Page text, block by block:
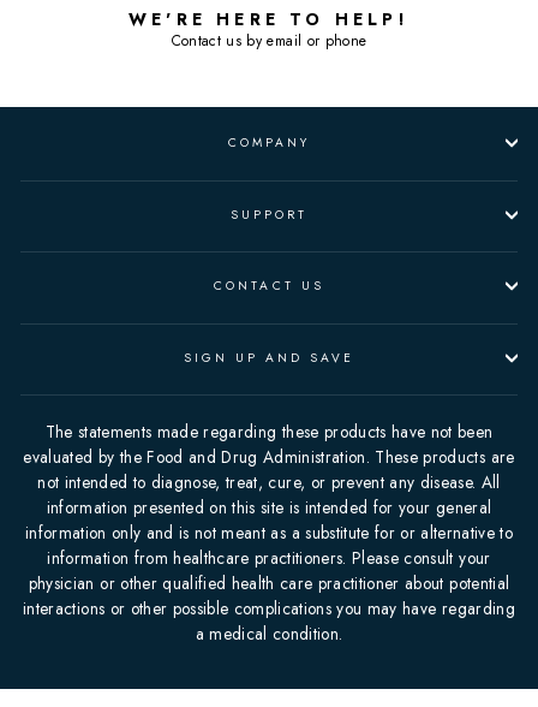
WE'RE HERE TO HELP!
Contact us by email or phone
COMPANY
SUPPORT
CONTACT US
SIGN UP AND SAVE
The statements made regarding these products have not been
evaluated by the Food and Drug Administration. These products are
not intended to diagnose, treat, cure, or prevent any disease. All
information presented on this site is intended for your general
information only and is not meant as a substitute for or alternative to
information from healthcare practitioners. Please consult your
physician or other qualified health care practitioner about potential
interactions or other possible complications you may have regarding
a medical condition.